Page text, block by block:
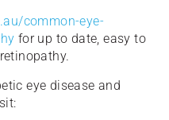
common-eye-
for up to date, easy to
eye disease and